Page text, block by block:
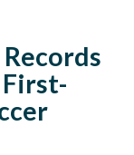
First-